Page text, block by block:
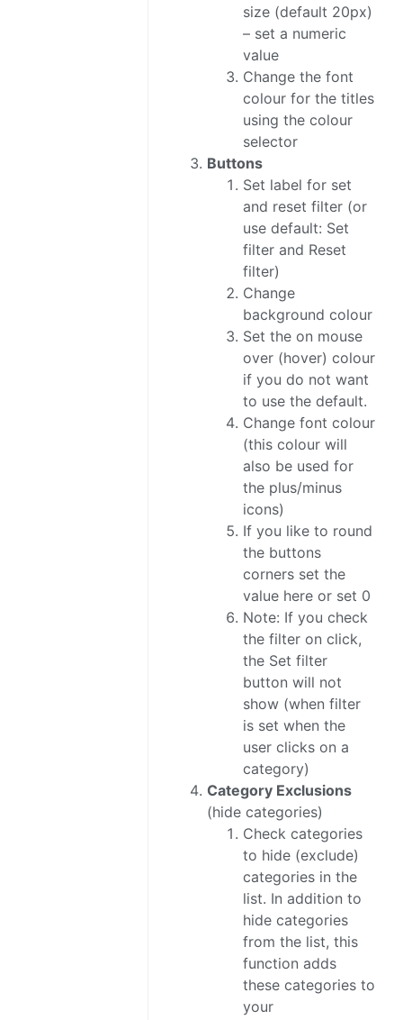
size (default 20px)
– set a numeric
value
Change the font
colour for the titles
using the colour
selector
Buttons
Set label for set
and reset filter (or
use default: Set
filter and Reset
filter)
Change
background colour
Set the on mouse
over (hover) colour
if you do not want
to use the default.
Change font colour
(this colour will
also be used for
the plus/minus
icons)
If you like to round
the buttons
corners set the
value here or set 0
Note: If you check
the filter on click,
the Set filter
button will not
show (when filter
is set when the
user clicks on a
category)
Category Exclusions
(hide categories)
Check categories
to hide (exclude)
categories in the
list. In addition to
hide categories
from the list, this
function adds
these categories to
your